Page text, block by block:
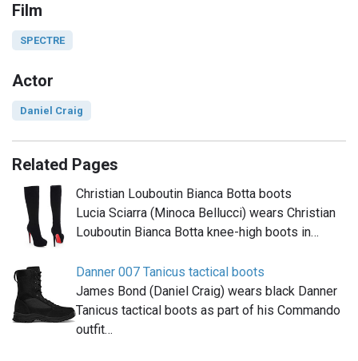
Film
SPECTRE
Actor
Daniel Craig
Related Pages
Christian Louboutin Bianca Botta boots
Lucia Sciarra (Minoca Bellucci) wears Christian
Louboutin Bianca Botta knee-high boots in…
Danner 007 Tanicus tactical boots
James Bond (Daniel Craig) wears black Danner
Tanicus tactical boots as part of his Commando
outfit…